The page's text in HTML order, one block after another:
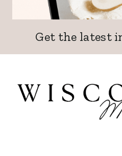
Get the latest